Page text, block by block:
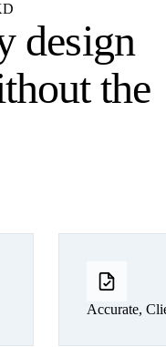
design
the
Accurate,